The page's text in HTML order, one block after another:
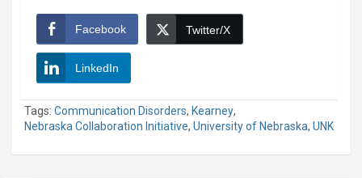
Facebook Twitter/X
LinkedIn
Tags: Communication Disorders, Kearney,
Nebraska Collaboration Initiative, University of Nebraska, UNK